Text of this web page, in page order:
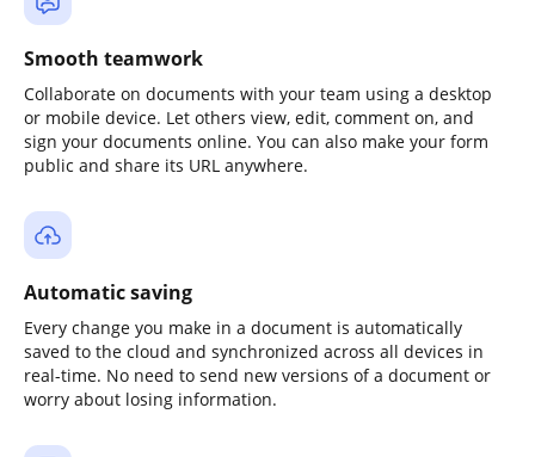
Smooth teamwork
Collaborate on documents with your team using a desktop
or mobile device. Let others view, edit, comment on, and
sign your documents online. You can also make your form
public and share its URL anywhere.
Automatic saving
Every change you make in a document is automatically
saved to the cloud and synchronized across all devices in
real-time. No need to send new versions of a document or
worry about losing information.